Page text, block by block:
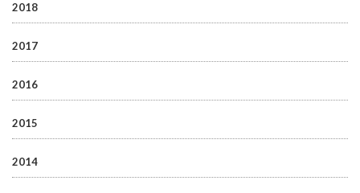
2018
2017
2016
2015
2014